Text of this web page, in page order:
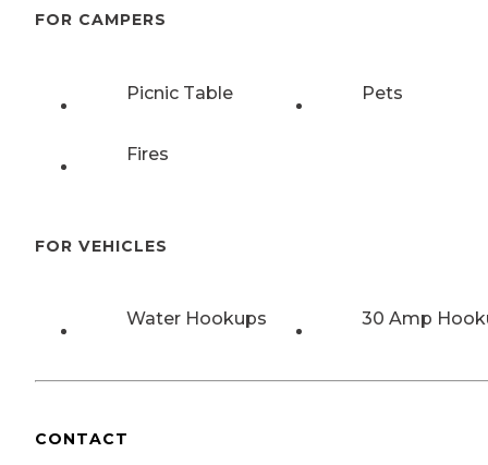
FOR CAMPERS
Picnic Table Pets
Fires
FOR VEHICLES
Water Hookups 30 Amp
CONTACT